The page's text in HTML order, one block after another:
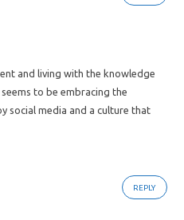
and living with the knowledge
to be embracing the
social media and a culture that
REPLY